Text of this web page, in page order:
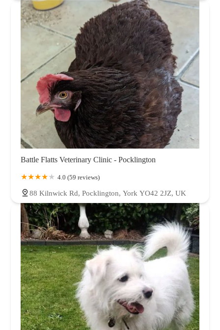
Battle Flatts Veterinary Clinic - Pocklington
4.0 (59 reviews)
88 Kilnwick Rd, Pocklington, York YO42 2JZ, UK